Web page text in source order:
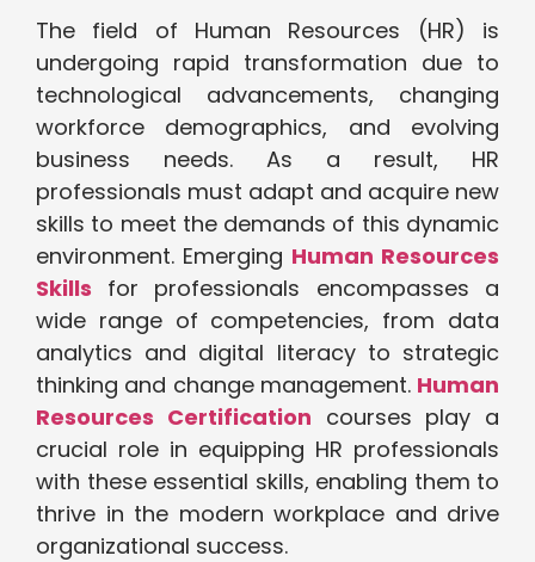
The field of Human Resources (HR) is
undergoing rapid transformation due to
technological advancements, changing
workforce demographics, and evolving
business needs. As a result, HR
professionals must adapt and acquire new
skills to meet the demands of this dynamic
environment. Emerging Human Resources
Skills for professionals encompasses a
wide range of competencies, from data
analytics and digital literacy to strategic
thinking and change management. Human
Resources Certification courses play a
crucial role in equipping HR professionals
with these essential skills, enabling them to
thrive in the modern workplace and drive
organizational success.